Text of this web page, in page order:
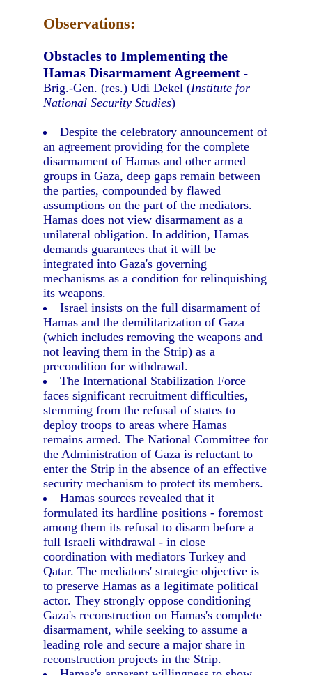
Observations:
Obstacles to Implementing the
Hamas Disarmament Agreement -
Brig.-Gen. (res.) Udi Dekel (Institute for
National Security Studies)
Despite the celebratory announcement of
an agreement providing for the complete
disarmament of Hamas and other armed
groups in Gaza, deep gaps remain between
the parties, compounded by flawed
assumptions on the part of the mediators.
Hamas does not view disarmament as a
unilateral obligation. In addition, Hamas
demands guarantees that it will be
integrated into Gaza's governing
mechanisms as a condition for relinquishing
its weapons.
Israel insists on the full disarmament of
Hamas and the demilitarization of Gaza
(which includes removing the weapons and
not leaving them in the Strip) as a
precondition for withdrawal.
The International Stabilization Force
faces significant recruitment difficulties,
stemming from the refusal of states to
deploy troops to areas where Hamas
remains armed. The National Committee for
the Administration of Gaza is reluctant to
enter the Strip in the absence of an effective
security mechanism to protect its members.
Hamas sources revealed that it
formulated its hardline positions - foremost
among them its refusal to disarm before a
full Israeli withdrawal - in close
coordination with mediators Turkey and
Qatar. The mediators' strategic objective is
to preserve Hamas as a legitimate political
actor. They strongly oppose conditioning
Gaza's reconstruction on Hamas's complete
disarmament, while seeking to assume a
leading role and secure a major share in
reconstruction projects in the Strip.